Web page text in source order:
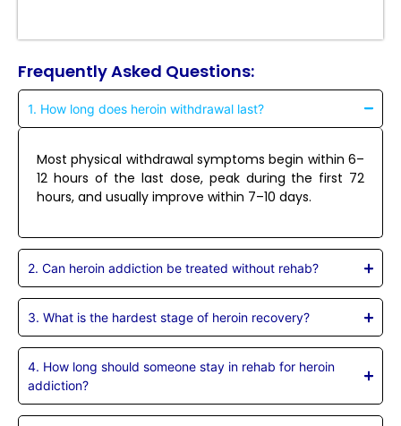
Frequently Asked Questions:
1. How long does heroin withdrawal last?
Most physical withdrawal symptoms begin within 6–
12 hours of the last dose, peak during the first 72
hours, and usually improve within 7–10 days.
2. Can heroin addiction be treated without rehab?
3. What is the hardest stage of heroin recovery?
4. How long should someone stay in rehab for heroin
addiction?